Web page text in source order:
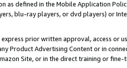
as defined in the Mobile Application
blu-ray players, or dvd players) or
prior written approval, access or
Product Advertising Content or in
Site, or in the direct training or